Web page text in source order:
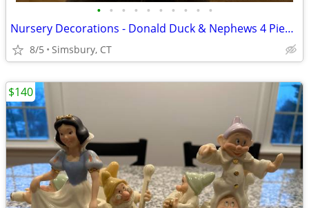
• • • • • • • • • •
Nursery Decorations - Donald Duck & Nephews 4 Piece Wall Decor Set
8/5 Simsbury, CT
$140